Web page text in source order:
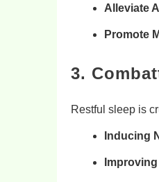
Alleviate
Promote
3.
Restful sleep is
Inducing